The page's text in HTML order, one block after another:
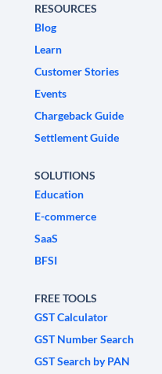
RESOURCES
Blog
Learn
Customer Stories
Events
Chargeback Guide
Settlement Guide
SOLUTIONS
Education
E-commerce
SaaS
BFSI
FREE TOOLS
GST Calculator
GST Number Search
GST Search by PAN